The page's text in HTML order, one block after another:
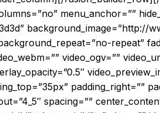
menu_anchor=””
repeat”
video_ogv=””
padding_right=””
spacing=””